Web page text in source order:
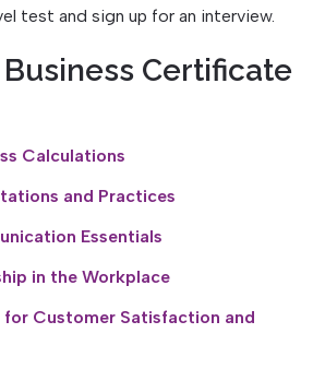
test and sign up for an interview.
Certificate
Calculations
and Practices
Essentials
in the Workplace
Customer Satisfaction and